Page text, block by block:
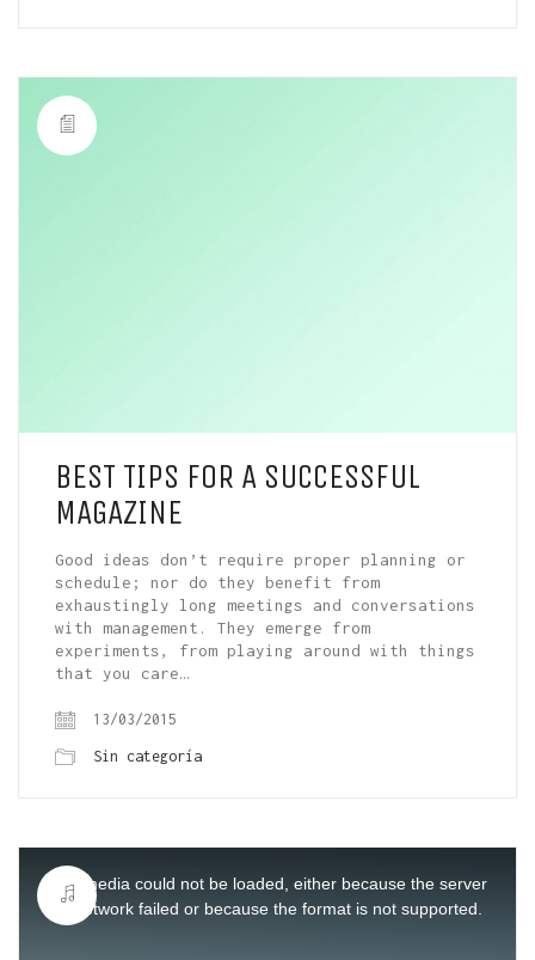
BEST TIPS FOR A SUCCESSFUL
MAGAZINE
Good ideas don’t require proper planning or
schedule; nor do they benefit from
exhaustingly long meetings and conversations
with management. They emerge from
experiments, from playing around with things
that you care…
13/03/2015
Sin categoría
modal
window.
The media could not be loaded, either because the server
or network failed or because the format is not supported.